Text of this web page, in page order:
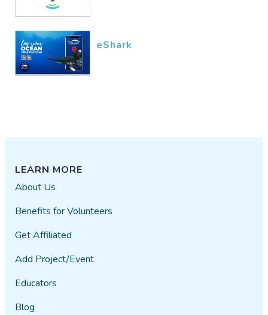
eShark
LEARN MORE
About Us
Benefits for Volunteers
Get Affiliated
Add Project/Event
Educators
Blog